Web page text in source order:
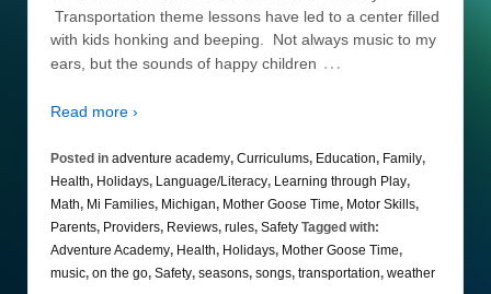
Transportation theme lessons have led to a center filled
with kids honking and beeping. Not always music to my
ears, but the sounds of happy children …
Read more ›
Posted in adventure academy, Curriculums, Education, Family,
Health, Holidays, Language/Literacy, Learning through Play,
Math, Mi Families, Michigan, Mother Goose Time, Motor Skills,
Parents, Providers, Reviews, rules, Safety Tagged with:
Adventure Academy, Health, Holidays, Mother Goose Time,
music, on the go, Safety, seasons, songs, transportation, weather